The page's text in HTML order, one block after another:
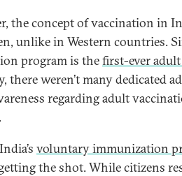
the concept of vaccination in
unlike in Western countries.
program is thefirst-ever
there weren’t many dedicated
regarding adult
voluntary immunization
the shot. While citizens